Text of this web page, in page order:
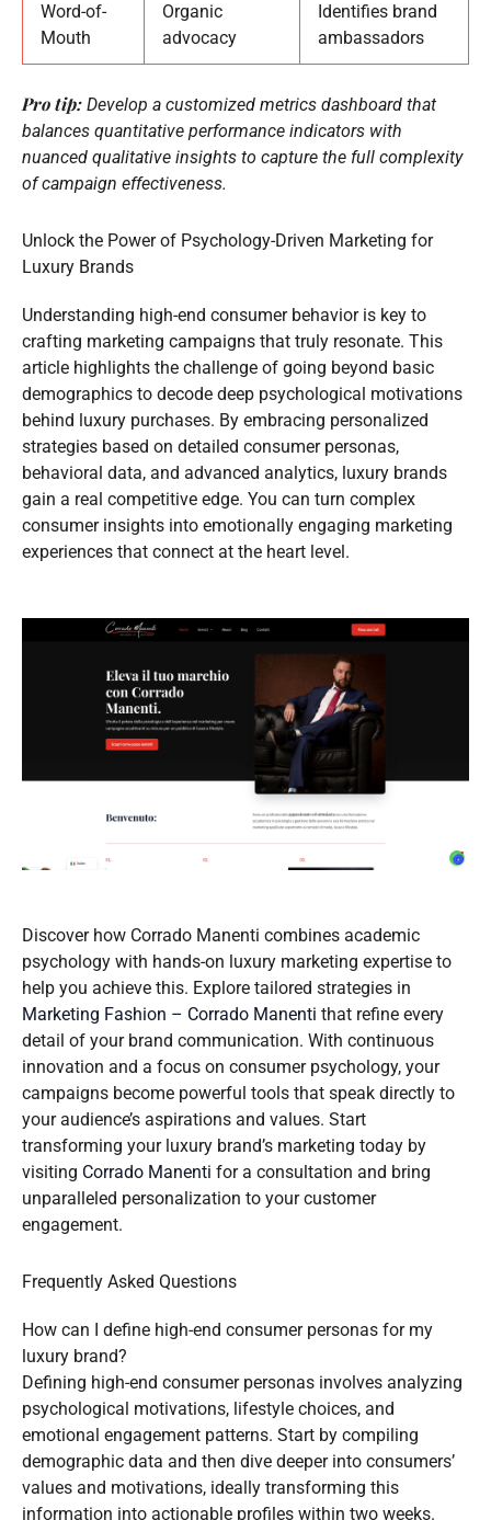
Word-of-
Mouth
Organic
advocacy
Identifies brand
ambassadors
Pro tip: Develop a customized metrics dashboard that
balances quantitative performance indicators with
nuanced qualitative insights to capture the full complexity
of campaign effectiveness.
Unlock the Power of Psychology-Driven Marketing for
Luxury Brands
Understanding high-end consumer behavior is key to
crafting marketing campaigns that truly resonate. This
article highlights the challenge of going beyond basic
demographics to decode deep psychological motivations
behind luxury purchases. By embracing personalized
strategies based on detailed consumer personas,
behavioral data, and advanced analytics, luxury brands
gain a real competitive edge. You can turn complex
consumer insights into emotionally engaging marketing
experiences that connect at the heart level.
Discover how Corrado Manenti combines academic
psychology with hands-on luxury marketing expertise to
help you achieve this. Explore tailored strategies in
Marketing Fashion – Corrado Manenti that refine every
detail of your brand communication. With continuous
innovation and a focus on consumer psychology, your
campaigns become powerful tools that speak directly to
your audience’s aspirations and values. Start
transforming your luxury brand’s marketing today by
visiting Corrado Manenti for a consultation and bring
unparalleled personalization to your customer
engagement.
Frequently Asked Questions
How can I define high-end consumer personas for my
luxury brand?
Defining high-end consumer personas involves analyzing
psychological motivations, lifestyle choices, and
emotional engagement patterns. Start by compiling
demographic data and then dive deeper into consumers’
values and motivations, ideally transforming this
information into actionable profiles within two weeks.